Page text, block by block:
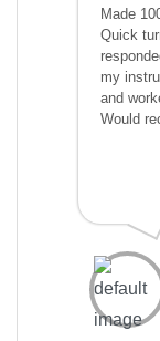
Made
Quick
my
and
Would